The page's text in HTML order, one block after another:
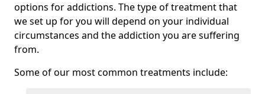
options for addictions. The type of treatment that
we set up for you will depend on your individual
circumstances and the addiction you are suffering
from.
Some of our most common treatments include: